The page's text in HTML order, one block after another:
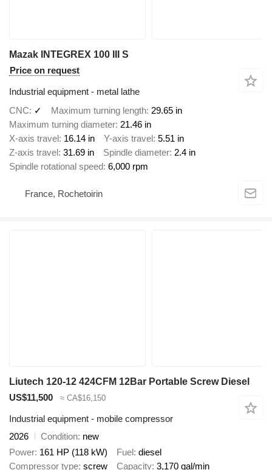
Mazak INTEGREX 100 III S
Price on request
Industrial equipment - metal lathe
CNC
✓ Maximum turning length 29.65 in
Maximum turning diameter 21.46 in
X-axis travel 16.14 in Y-axis travel 5.51 in
Z-axis travel 31.69 in Spindle diameter 2.4 in
Spindle rotational speed 6,000 rpm
France, Rochetoirin
Liutech 120-12 424CFM 12Bar Portable Screw Diesel
US$11,500
≈ CA$16,150
Industrial equipment - mobile compressor
2026
Condition new
Power 161 HP (118 kW) Fuel diesel
Compressor type screw Capacity 3,170 gal/min